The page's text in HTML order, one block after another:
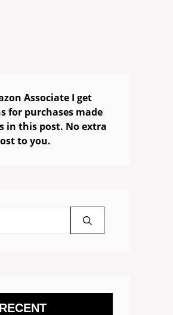
Associate I get
for purchases made
in this post. No extra
to you.
RECENT